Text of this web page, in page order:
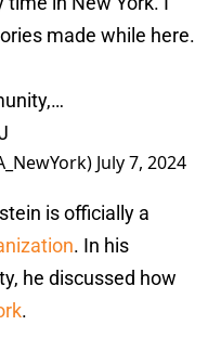
made while here.
July 7, 2024
is officially a
. In his
he discussed how
.